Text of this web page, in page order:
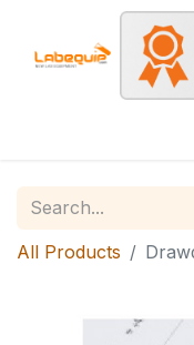
All Products